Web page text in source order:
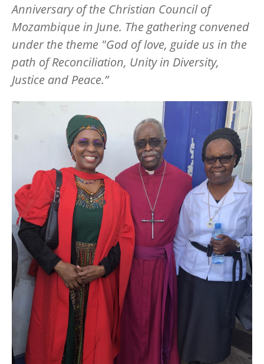
Anniversary of the Christian Council of
Mozambique in June. The gathering convened
under the theme "God of love, guide us in the
path of Reconciliation, Unity in Diversity,
Justice and Peace.”
Image